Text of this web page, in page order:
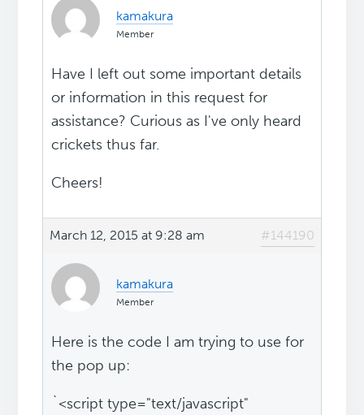
kamakura
Member
Have I left out some important details
or information in this request for
assistance? Curious as I've only heard
crickets thus far.
Cheers!
March 12, 2015 at 9:28 am #144190
kamakura
Member
Here is the code I am trying to use for
the pop up:
`<script type="text/javascript"